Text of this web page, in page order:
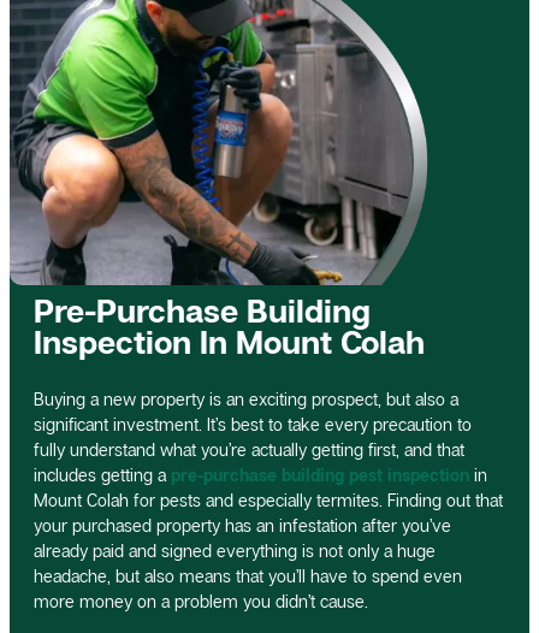
Pre-Purchase Building
Inspection In Mount Colah
Buying a new property is an exciting prospect, but also a
significant investment. It’s best to take every precaution to
fully understand what you’re actually getting first, and that
includes getting a pre-purchase building pest inspection in
Mount Colah for pests and especially termites. Finding out that
your purchased property has an infestation after you’ve
already paid and signed everything is not only a huge
headache, but also means that you’ll have to spend even
more money on a problem you didn’t cause.